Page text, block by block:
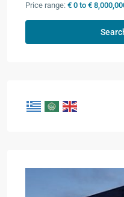
Price range: € 0 to €